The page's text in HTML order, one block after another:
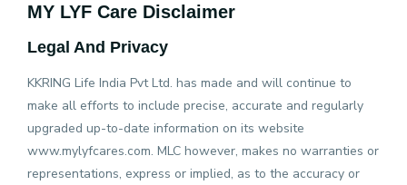
MY LYF Care Disclaimer
Legal And Privacy
KKRING Life India Pvt Ltd. has made and will continue to
make all efforts to include precise, accurate and regularly
upgraded up-to-date information on its website
www.mylyfcares.com. MLC however, makes no warranties or
representations, express or implied, as to the accuracy or
Home
Pharmacy